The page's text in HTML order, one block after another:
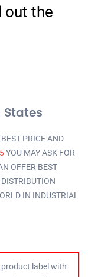
out the
States
PRICE AND
YOU MAY ASK FOR
OFFER BEST
IN INDUSTRIAL
label with